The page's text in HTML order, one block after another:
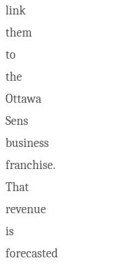
link
them
to
the
Ottawa
Sens
business
franchise.
That
revenue
is
forecasted